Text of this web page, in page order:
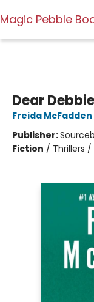
Magic Pebble
Dear Debbie
Freida McFadden
Publisher:
Fiction / Thrillers